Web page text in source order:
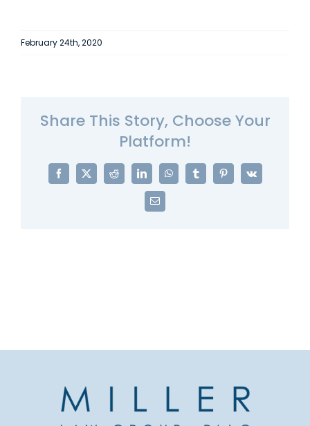
February 24th, 2020
Share This Story, Choose Your
Platform!
Facebook
X Reddit LinkedInWhatsAppTumblrPinterest
Vk
Email